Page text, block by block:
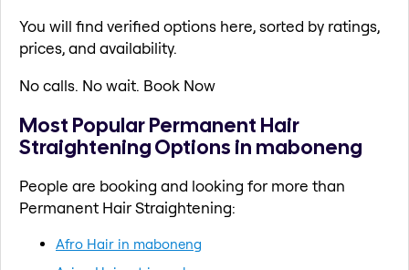
You will find verified options here, sorted by ratings,
prices, and availability.
No calls. No wait. Book Now
Most Popular Permanent Hair
Straightening Options in maboneng
People are booking and looking for more than
Permanent Hair Straightening:
Afro Hair in maboneng